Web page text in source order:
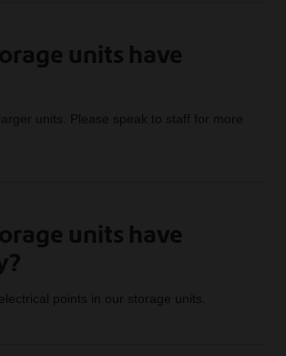
units have
units. Please speak to staff for more
units have
points in our storage units.